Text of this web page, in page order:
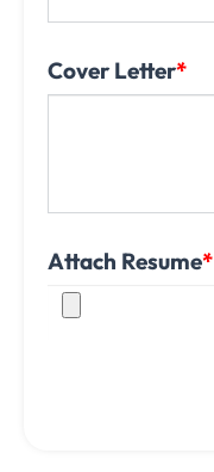
Cover Letter*
Attach Resume*